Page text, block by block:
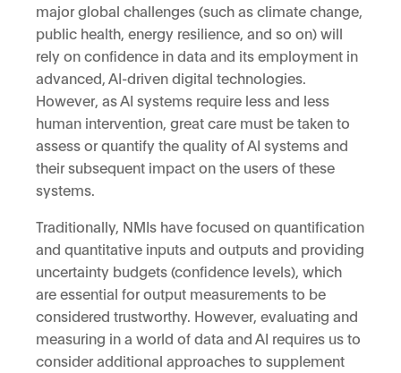
major global challenges (such as climate change,
public health, energy resilience, and so on) will
rely on confidence in data and its employment in
advanced, AI-driven digital technologies.
However, as AI systems require less and less
human intervention, great care must be taken to
assess or quantify the quality of AI systems and
their subsequent impact on the users of these
systems.
Traditionally, NMIs have focused on quantification
and quantitative inputs and outputs and providing
uncertainty budgets (confidence levels), which
are essential for output measurements to be
considered trustworthy. However, evaluating and
measuring in a world of data and AI requires us to
consider additional approaches to supplement